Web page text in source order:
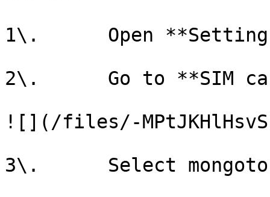
1\.      Open
2\.      Go to **SIM
![](/files/-
3\.      Select mongoto